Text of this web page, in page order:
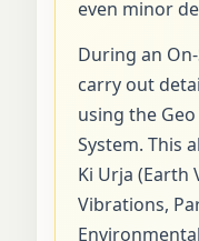
even minor
During an
carry out
using the
System. This
Ki Urja (Earth
Vibrations,